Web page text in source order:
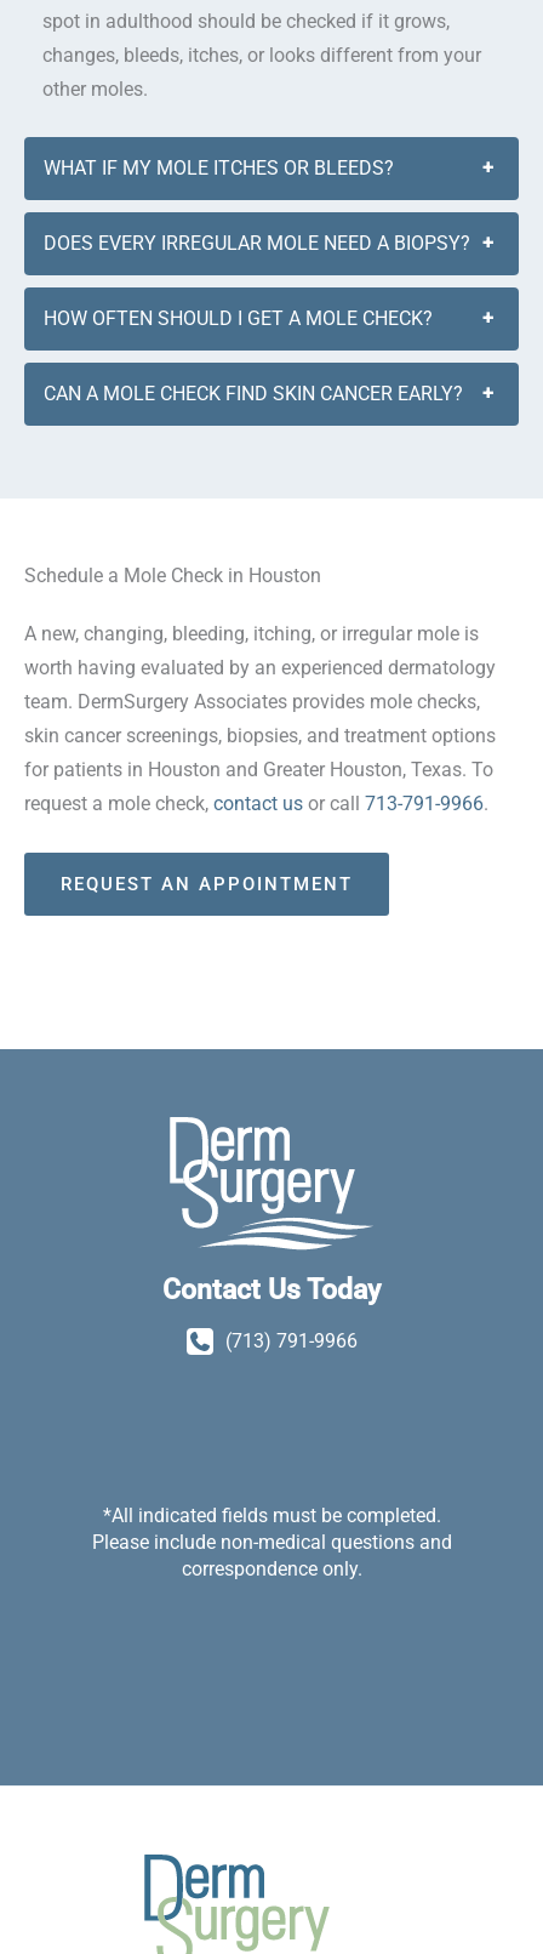
spot in adulthood should be checked if it grows,
changes, bleeds, itches, or looks different from your
other moles.
WHAT IF MY MOLE ITCHES OR BLEEDS? +
DOES EVERY IRREGULAR MOLE NEED A BIOPSY? +
HOW OFTEN SHOULD I GET A MOLE CHECK? +
CAN A MOLE CHECK FIND SKIN CANCER EARLY? +
Schedule a Mole Check in Houston
A new, changing, bleeding, itching, or irregular mole is
worth having evaluated by an experienced dermatology
team. DermSurgery Associates provides mole checks,
skin cancer screenings, biopsies, and treatment options
for patients in Houston and Greater Houston, Texas. To
request a mole check, contact us or call 713-791-9966.
REQUEST AN APPOINTMENT
Contact Us Today
(713) 791-9966
*All indicated fields must be completed.
Please include non-medical questions and
correspondence only.